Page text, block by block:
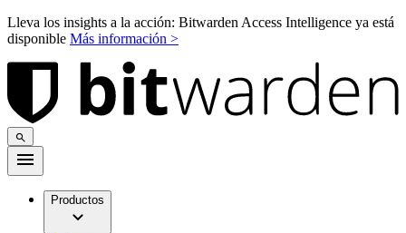
Lleva los insights a la acción: Bitwarden Access Intelligence ya está
disponible Más información >
Productos